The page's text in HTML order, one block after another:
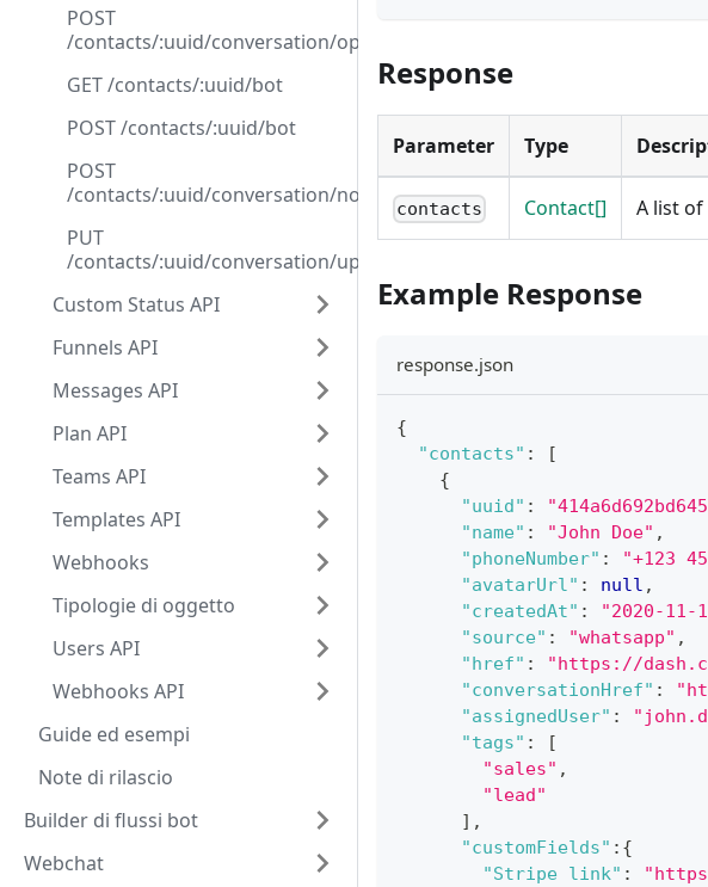
POST
/contacts/:uuid/conversation/open
GET /contacts/:uuid/bot
POST /contacts/:uuid/bot
POST
/contacts/:uuid/conversation/note
PUT
/contacts/:uuid/conversation/update_funnel
Custom Status API
Funnels API
Messages API
Plan API
Teams API
Templates API
Webhooks
Tipologie di oggetto
Users API
Webhooks API
Guide ed esempi
Note di rilascio
Builder di flussi bot
Webchat
Response
Parameter Type
contacts Contact[] A list
Example Response
response.json
{
"contacts" :
[
{
"uuid" :
"name" : "John Doe" ,
"phoneNumber" : "+123
"avatarUrl" : null ,
"createdAt" : "2020-11-
"source" : "whatsapp" ,
"href" :
"https://
"conversationHref" :
"assignedUser" :
"tags" :
[
"sales" ,
"lead"
] ,
"customFields" : {
"Stripe link" :